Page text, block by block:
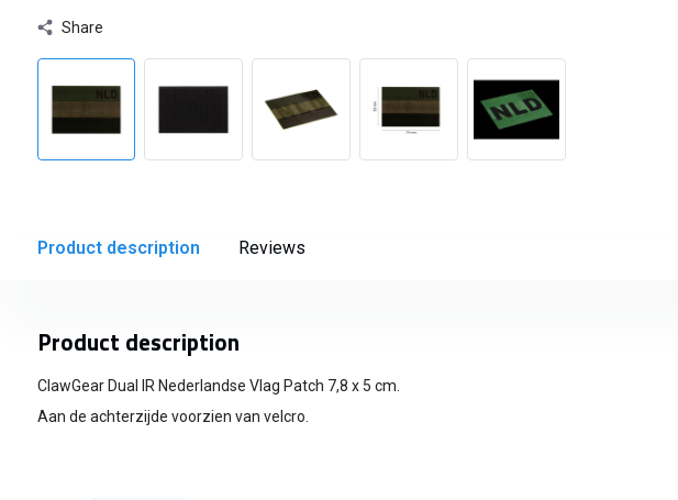
Share
Product description Reviews
Product description
ClawGear Dual IR Nederlandse Vlag Patch 7,8 x 5 cm.
Aan de achterzijde voorzien van velcro.